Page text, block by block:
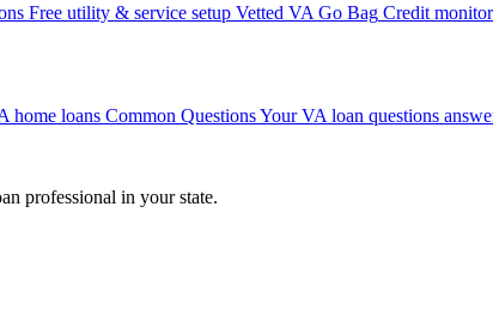
Free utility & service setup Vetted VA Go Bag Credit
home loans Common QuestionsYour VA loan questions
professional in your state.